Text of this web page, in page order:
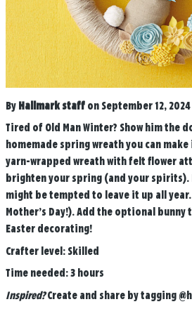
By Hallmark staff on September 12, 2024
Tired of Old Man Winter? Show him the
homemade spring wreath you can
yarn-wrapped wreath with felt flower
brighten your spring (and your spirits).
might be tempted to leave it up all year.
Mother’s Day!). Add the optional bunny
Easter decorating!
Crafter level: Skilled
Time needed: 3 hours
Inspired?Create and share by tagging